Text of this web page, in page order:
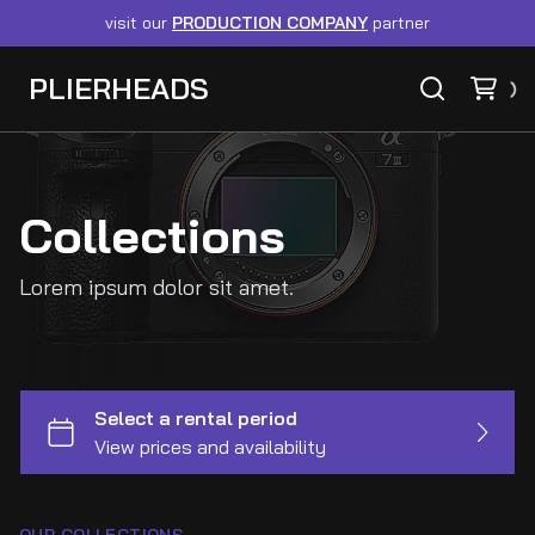
visit our PRODUCTION COMPANY partner
PLIERHEADS
Collections
Lorem ipsum dolor sit amet.